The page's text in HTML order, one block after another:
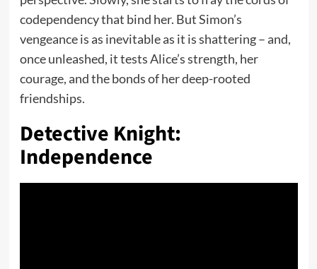
codependency that bind her. But Simon’s
vengeance is as inevitable as it is shattering – and,
once unleashed, it tests Alice’s strength, her
courage, and the bonds of her deep-rooted
friendships.
Detective Knight:
Independence